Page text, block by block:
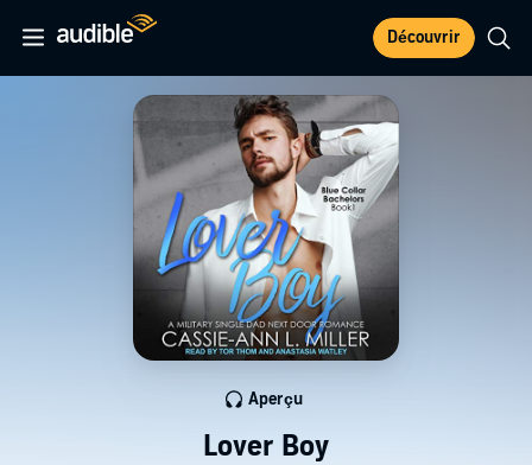
Découvrir
Lover Boy
Aperçu